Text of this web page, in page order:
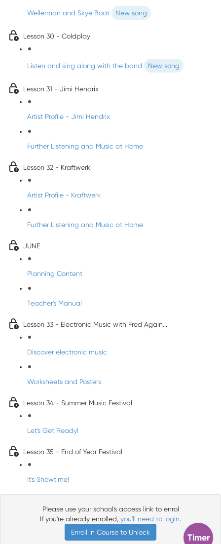
Wellerman and Skye Boat New song
Lesson 30 - Coldplay
Listen and sing along with the band New song
Lesson 31 - Jimi Hendrix
Artist Profile - Jimi Hendrix
Further Listening and Music at Home
Lesson 32 - Kraftwerk
Artist Profile - Kraftwerk
Further Listening and Music at Home
JUNE
Planning Content
Teacher's Manual
Lesson 33 - Electronic Music with Fred Again...
Discover electronic music
Worksheets and Posters
Lesson 34 - Summer Music Festival
Let's Get Ready!
Lesson 35 - End of Year Festival
It's Showtime!
Please use your school's access link to enrol
If you're already enrolled, you'll need to login.
Enroll in Course to Unlock
Timer